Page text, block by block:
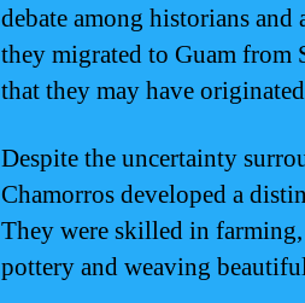
debate among historians
they migrated to Guam from
that they may have
Despite the uncertainty
Chamorros developed a
They were skilled in
pottery and weaving